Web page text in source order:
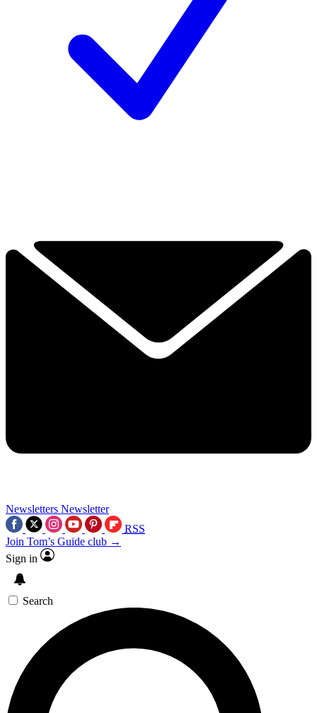
Newsletters Newsletter
RSS
Join Tom’s Guide club →
Sign in
Search